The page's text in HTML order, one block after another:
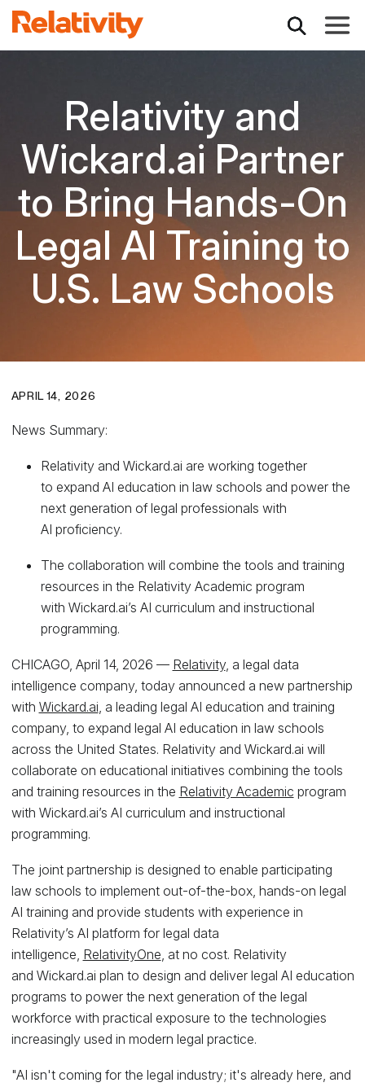
Relativity and
Wickard.ai Partner
to Bring Hands-On
Legal AI Training to
U.S. Law Schools
APRIL 14, 2026
News Summary:
Relativity and Wickard.ai are working together
to expand AI education in law schools and power the
next generation of legal professionals with
AI proficiency.
The collaboration will combine the tools and training
resources in the Relativity Academic program
with Wickard.ai’s AI curriculum and instructional
programming.
CHICAGO, April 14, 2026 — Relativity, a legal data
intelligence company, today announced a new partnership
with Wickard.ai, a leading legal AI education and training
company, to expand legal AI education in law schools
across the United States. Relativity and Wickard.ai will
collaborate on educational initiatives combining the tools
and training resources in the Relativity Academic program
with Wickard.ai’s AI curriculum and instructional
programming.
The joint partnership is designed to enable participating
law schools to implement out-of-the-box, hands-on legal
AI training and provide students with experience in
Relativity’s AI platform for legal data
intelligence, RelativityOne, at no cost. Relativity
and Wickard.ai plan to design and deliver legal AI education
programs to power the next generation of the legal
workforce with practical exposure to the technologies
increasingly used in modern legal practice.
"AI isn't coming for the legal industry; it's already here, and